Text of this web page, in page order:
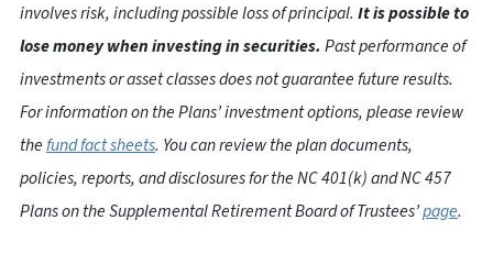
involves risk, including possible loss of principal. It is possible to
lose money when investing in securities. Past performance of
investments or asset classes does not guarantee future results.
For information on the Plans’ investment options, please review
thefund fact sheets. You can review the plan documents,
policies, reports, and disclosures for the NC 401(k) and NC 457
Plans on the Supplemental Retirement Board of Trustees’page.